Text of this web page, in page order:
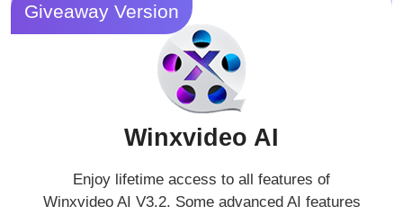
Giveaway Version
Winxvideo AI
Enjoy lifetime access to all features of
Winxvideo AI V3.2. Some advanced AI features